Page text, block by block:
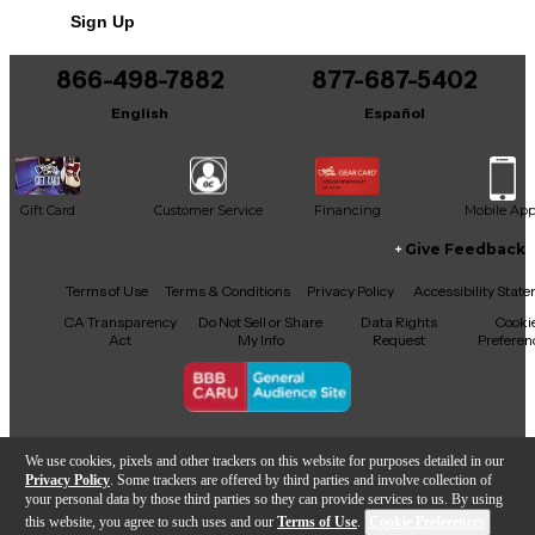
We use cookies, pixels and other trackers on this website for purposes detailed in our
Privacy Policy . Some trackers are offered by third parties and involve collection of
your personal data by those third parties so they can provide services to us. By using
this website, you agree to such uses and our Terms of Use.
boutique instrument renowned for its tone, build
quality, and playability.
Sign Up
866-498-7882
English
877-687-5402
Español
Gift Card Customer Service Financing Mobile App
Facebook
X YouTubeInstagram
TikTokThreads
Give Feedback
Terms of Use Terms & Conditions Privacy Policy
Accessibility
CA Transparency
Act
Do Not Sell or Share
My Info
Data Rights
Request
Copyright © Guitar Center Inc.